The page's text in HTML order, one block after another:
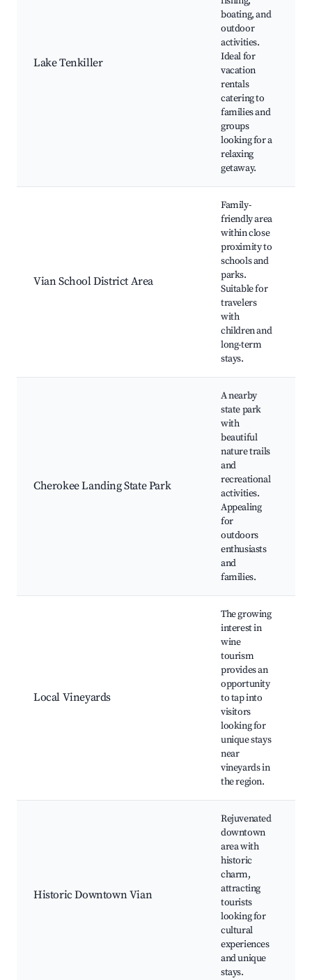
Lake Tenkiller
boating, and
outdoor
activities.
Ideal for
vacation
rentals
catering to
families and
groups
looking for a
relaxing
getaway.
Vian School District Area
Family-
friendly area
within close
proximity to
schools and
parks.
Suitable for
travelers
with
children and
long-term
stays.
Cherokee Landing State Park
A nearby
state park
with
beautiful
nature trails
and
recreational
activities.
Appealing
for
outdoors
enthusiasts
and
families.
Local Vineyards
The growing
interest in
wine
tourism
provides an
opportunity
to tap into
visitors
looking for
unique stays
near
vineyards in
the region.
Historic Downtown Vian
Rejuvenated
downtown
area with
historic
charm,
attracting
tourists
looking for
cultural
experiences
and unique
stays.